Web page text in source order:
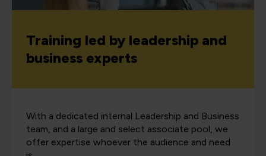
Training led by leadership and
business experts
With a dedicated internal Leadership and Business
team, and a large and select associate pool, we
offer expertise whoever the audience and need